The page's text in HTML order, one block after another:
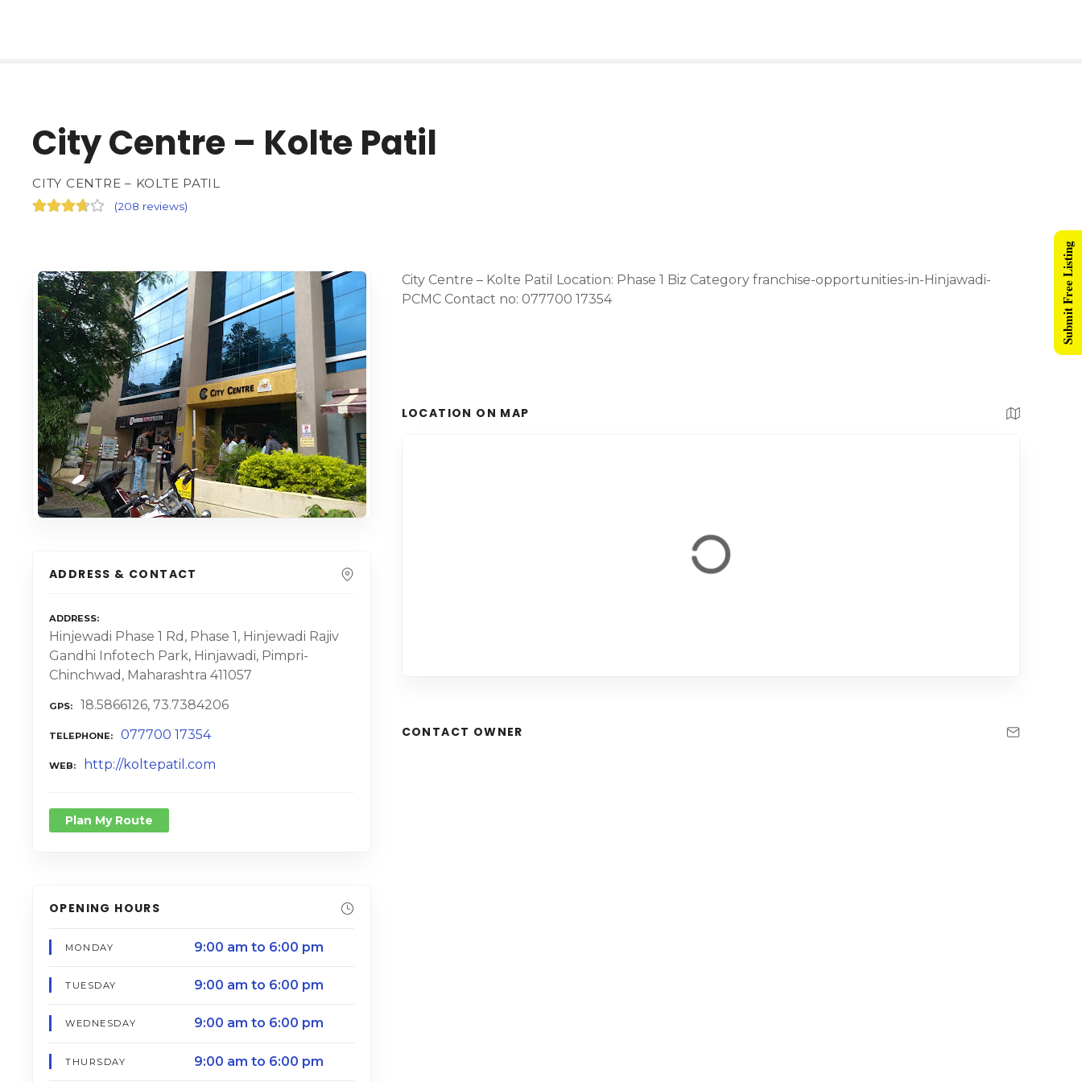
City Centre – Kolte Patil
CITY CENTRE – KOLTE PATIL
(208 reviews)
ADDRESS & CONTACT
ADDRESS
Hinjewadi Phase 1 Rd, Phase 1, Hinjewadi Rajiv
Gandhi Infotech Park, Hinjawadi, Pimpri-
Chinchwad, Maharashtra 411057
GPS 18.5866126, 73.7384206
TELEPHONE 077700 17354
WEB http://koltepatil.com
Plan My Route
OPENING HOURS
MONDAY 9:00 am to 6:00 pm
TUESDAY 9:00 am to 6:00 pm
WEDNESDAY 9:00 am to 6:00 pm
THURSDAY 9:00 am to 6:00 pm
City Centre – Kolte Patil Location: Phase 1 Biz Category franchise-opportunities-in-Hinjawadi-
PCMC Contact no: 077700 17354
LOCATION ON MAP
CONTACT OWNER
Submit Free Listing